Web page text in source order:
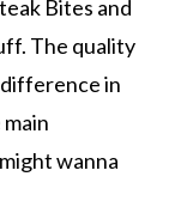
Bites and
The quality
in
wanna